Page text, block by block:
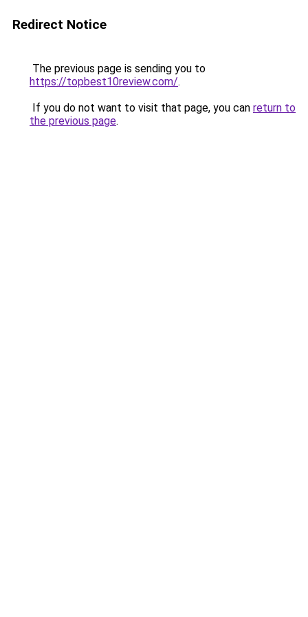
Redirect Notice
The previous page is sending you to
https://topbest10review.com/.
If you do not want to visit that page, you can return to
the previous page.